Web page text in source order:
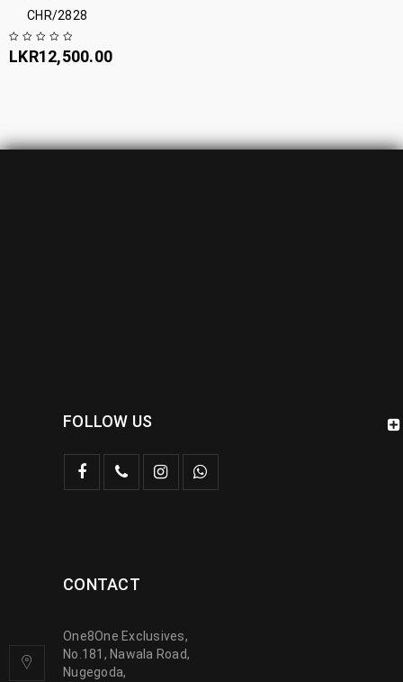
CHR/2828
LKR12,500.00
FOLLOW US
CONTACT
One8One Exclusives,
No.181, Nawala Road,
Nugegoda,